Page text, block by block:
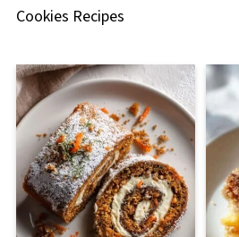
Cookies Recipes